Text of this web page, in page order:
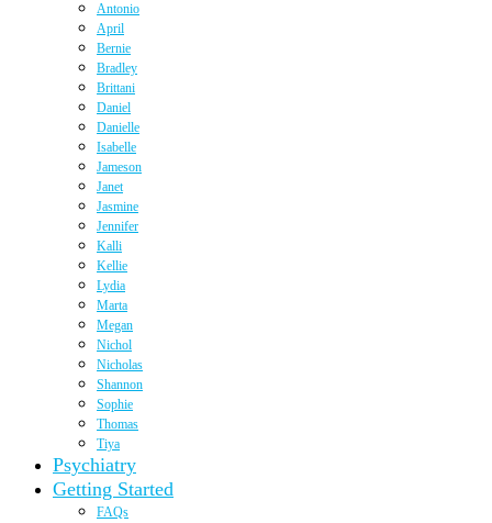
Antonio
April
Bernie
Bradley
Brittani
Daniel
Danielle
Isabelle
Jameson
Janet
Jasmine
Jennifer
Kalli
Kellie
Lydia
Marta
Megan
Nichol
Nicholas
Shannon
Sophie
Thomas
Tiya
Psychiatry
Getting Started
FAQs